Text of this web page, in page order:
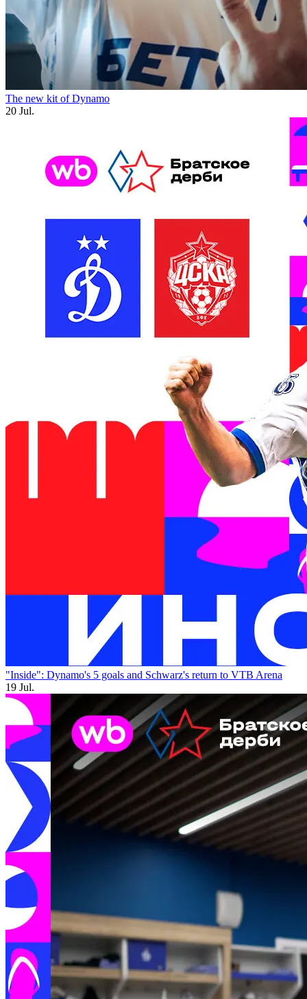
The new kit of Dynamo
20 Jul.
"Inside": Dynamo's 5 goals and Schwarz's return to VTB Arena
19 Jul.